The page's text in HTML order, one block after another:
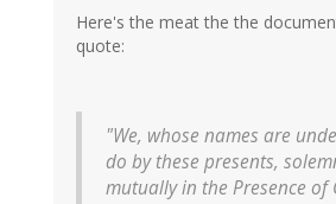
Here's the meat the the
quote:
"We, whose names are
do by these presents,
mutually in the Presence of